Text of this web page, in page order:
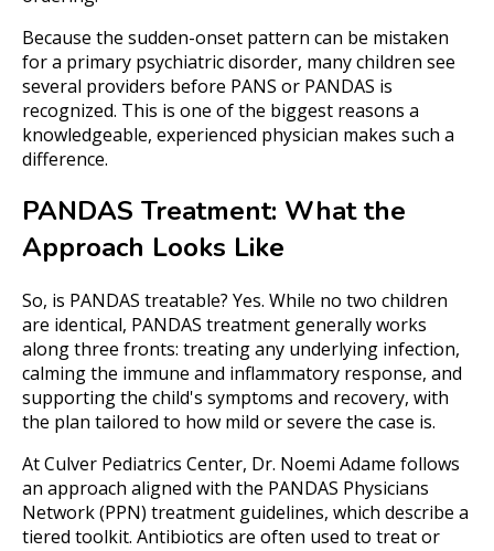
Because the sudden-onset pattern can be mistaken
for a primary psychiatric disorder, many children see
several providers before PANS or PANDAS is
recognized. This is one of the biggest reasons a
knowledgeable, experienced physician makes such a
difference.
PANDAS Treatment: What the
Approach Looks Like
So, is PANDAS treatable? Yes. While no two children
are identical, PANDAS treatment generally works
along three fronts: treating any underlying infection,
calming the immune and inflammatory response, and
supporting the child's symptoms and recovery, with
the plan tailored to how mild or severe the case is.
At Culver Pediatrics Center, Dr. Noemi Adame follows
an approach aligned with the PANDAS Physicians
Network (PPN) treatment guidelines, which describe a
tiered toolkit. Antibiotics are often used to treat or